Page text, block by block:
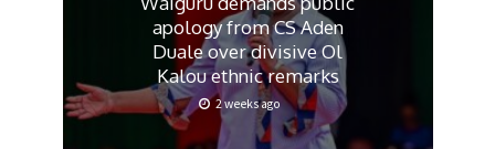
apology from CS Aden
Duale over divisive Ol
Kalou ethnic remarks
2 weeks ago